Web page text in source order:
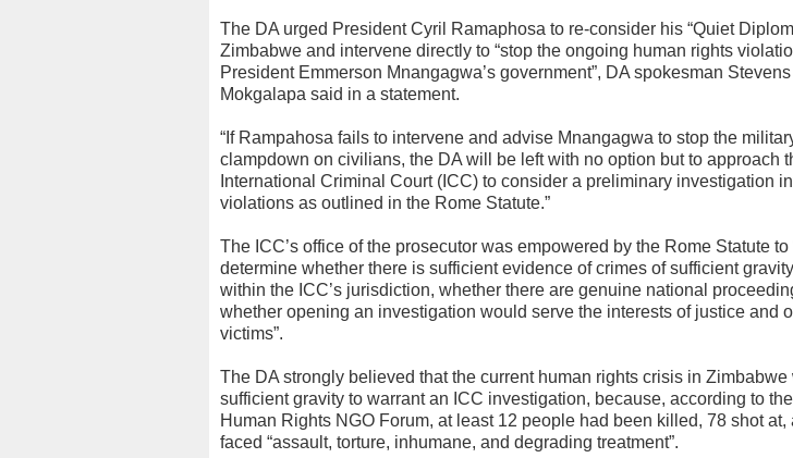
The DA urged President Cyril Ramaphosa to re-consider his “Quiet
Zimbabwe and intervene directly to “stop the ongoing human rights
President Emmerson Mnangagwa’s government”, DA spokesman Stevens
Mokgalapa said in a statement.
“If Rampahosa fails to intervene and advise Mnangagwa to stop the
clampdown on civilians, the DA will be left with no option but to approach
International Criminal Court (ICC) to consider a preliminary investigation
violations as outlined in the Rome Statute.”
The ICC’s office of the prosecutor was empowered by the Rome Statute
determine whether there is sufficient evidence of crimes of sufficient
within the ICC’s jurisdiction, whether there are genuine national
whether opening an investigation would serve the interests of justice and
victims”.
The DA strongly believed that the current human rights crisis in Zimbabwe
sufficient gravity to warrant an ICC investigation, because, according to
Human Rights NGO Forum, at least 12 people had been killed, 78 shot at,
faced “assault, torture, inhumane, and degrading treatment”.